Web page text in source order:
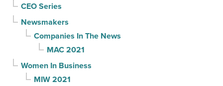
CEO Series
Newsmakers
Companies In The News
MAC 2021
Women In Business
MIW 2021